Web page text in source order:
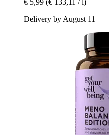
€ 5,99 (€ 133,11 / l)
Delivery by August 11